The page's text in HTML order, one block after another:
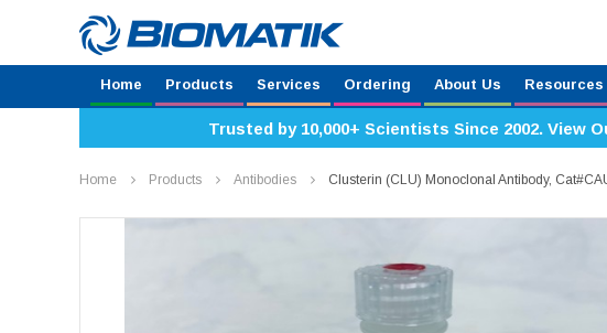
Home Products Services Ordering About Us Resources
Trusted by 10,000+ Scientists Since 2002. View
Home Products Antibodies Clusterin (CLU) Monoclonal Antibody,